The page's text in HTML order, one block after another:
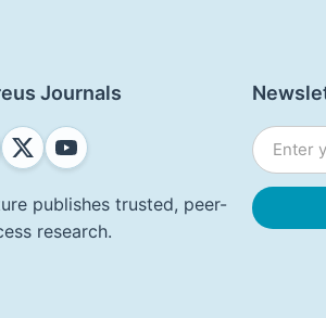
Journals
publishes trusted, peer-
research.